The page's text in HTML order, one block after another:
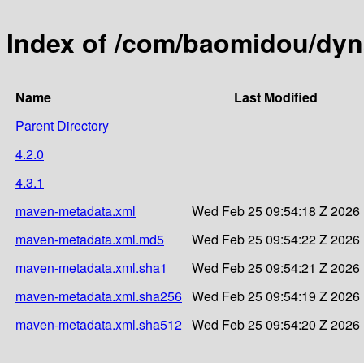
Index of /com/baomidou/
Name
Last Modified
Parent Directory
4.2.0
4.3.1
maven-metadata.xml
Wed Feb 25 09:54:18 Z 2026
maven-metadata.xml.md5
Wed Feb 25 09:54:22 Z 2026
maven-metadata.xml.sha1
Wed Feb 25 09:54:21 Z 2026
maven-metadata.xml.sha256 Wed Feb 25 09:54:19 Z 2026
maven-metadata.xml.sha512 Wed Feb 25 09:54:20 Z 2026